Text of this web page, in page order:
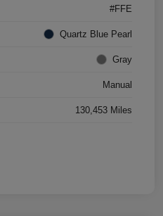
#FFE
Quartz Blue Pearl
Gray
Manual
130,453 Miles